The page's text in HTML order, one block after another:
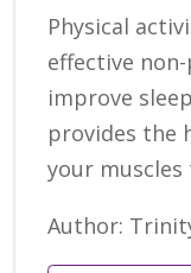
Physical
effective
improve
provides the
your muscles
Author: